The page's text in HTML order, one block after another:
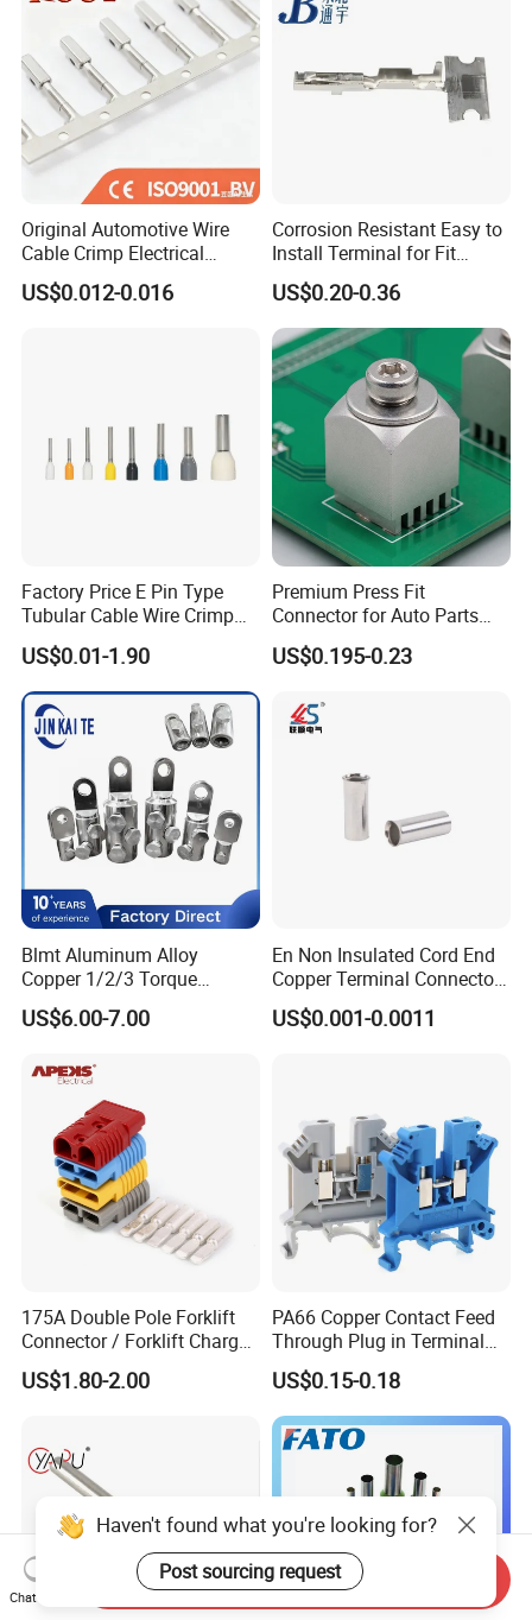
Original Automotive Wire
Cable Crimp Electrical
Connector Terminal Lug
Block 962842 968851
US$0.012-0.016
Corrosion Resistant Easy to
Install Terminal for Fit
Series Power Connectors
US$0.20-0.36
Factory Price E Pin Type
Tubular Cable Wire Crimp
Cord End Bootlace Ferrules
Copper Tube Insulated
Electrical Connector
Terminals
US$0.01-1.90
Premium Press Fit
Connector for Auto Parts
Replacement
US$0.195-0.23
Blmt Aluminum Alloy
Copper 1/2/3 Torque
Mechanical Shear Bolt Lugs
Terminal Lugs for 16-
US$6.00-7.00
En Non Insulated Cord End
Copper Terminal Connectors
Wire Connector
US$0.001-0.0011
175A Double Pole Forklift
Connector / Forklift Charger
Connector / Battery Quick
Plug
US$1.80-2.00
PA66 Copper Contact Feed
Through Plug in Terminal
Block Screw and Wire
Terminals
US$0.15-0.18
Haven't found what you're looking for?
Post sourcing request
Chat Now
Send Inquiry